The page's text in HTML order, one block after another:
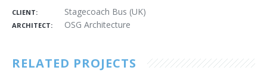
CLIENT: Stagecoach Bus (UK)
ARCHITECT: OSG Architecture
RELATED PROJECTS